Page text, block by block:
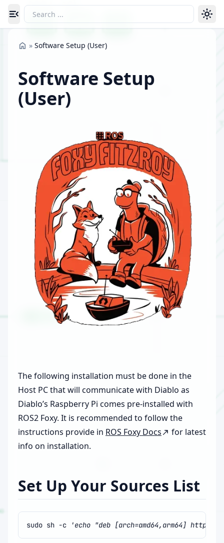
Toggle navigation menu
» Software Setup (User)
Software Setup
(User)
The following installation must be done in the
Host PC that will communicate with Diablo as
Diablo’s Raspberry Pi comes pre-installed with
ROS2 Foxy. It is recommended to follow the
instructions provide in ROS Foxy Docs
for latest
info on installation.
Set Up Your Sources List
sudo sh -c 'echo "deb [arch=amd64,arm64]